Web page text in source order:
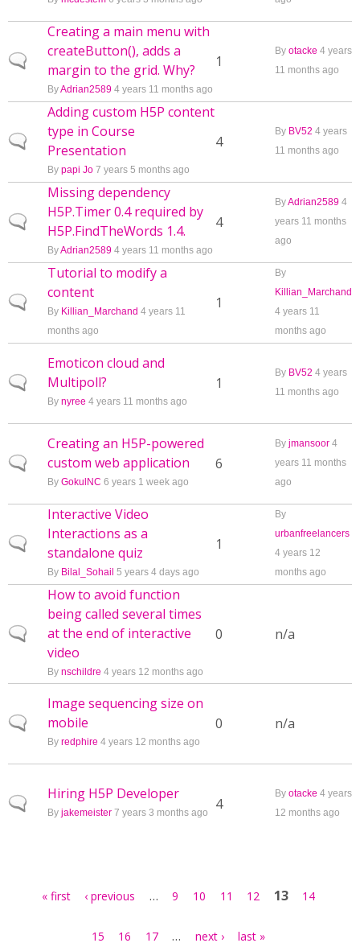
Normal topic
Creating a main menu with
createButton(), adds a
margin to the grid. Why?
ByAdrian2589 4 years 11 months ago
1
By otacke 4 years
11 months ago
Normal topic
Adding custom H5P content
type in Course
Presentation
By papi Jo 7 years 5 months ago
4
By BV52 4 years
11 months ago
Normal topic
Missing dependency
H5P.Timer 0.4 required by
H5P.FindTheWords 1.4.
ByAdrian2589 4 years 11 months ago
4
ByAdrian2589 4
years 11 months
ago
Normal topic
Tutorial to modify a
content
By Killian_Marchand 4 years 11
months ago
1
By
Killian_Marchand
4 years 11
months ago
Normal topic
Emoticon cloud and
Multipoll?
By nyree 4 years 11 months ago
1
By BV52 4 years
11 months ago
Normal topic
Creating an H5P-powered
custom web application
By GokulNC 6 years 1 week ago
6
By jmansoor 4
years 11 months
ago
Normal topic
Interactive Video
Interactions as a
standalone quiz
By Bilal_Sohail 5 years 4 days ago
1
By
urbanfreelancers
4 years 12
months ago
Normal topic
How to avoid function
being called several times
at the end of interactive
video
By nschildre 4 years 12 months ago
0 n/a
Normal topic
Image sequencing size on
mobile
By redphire 4 years 12 months ago
0 n/a
Normal topic
Hiring H5P Developer
By jakemeister 7 years 3 months ago 4
By otacke 4 years
12 months ago
« first ‹ previous … 9 10 11 12 13 14
15 16 17 … next › last »